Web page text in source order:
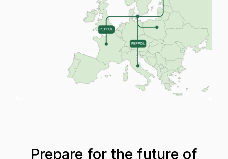
Prepare for the future of